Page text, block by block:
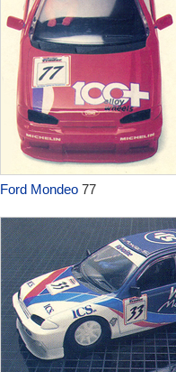
Ford Mondeo77